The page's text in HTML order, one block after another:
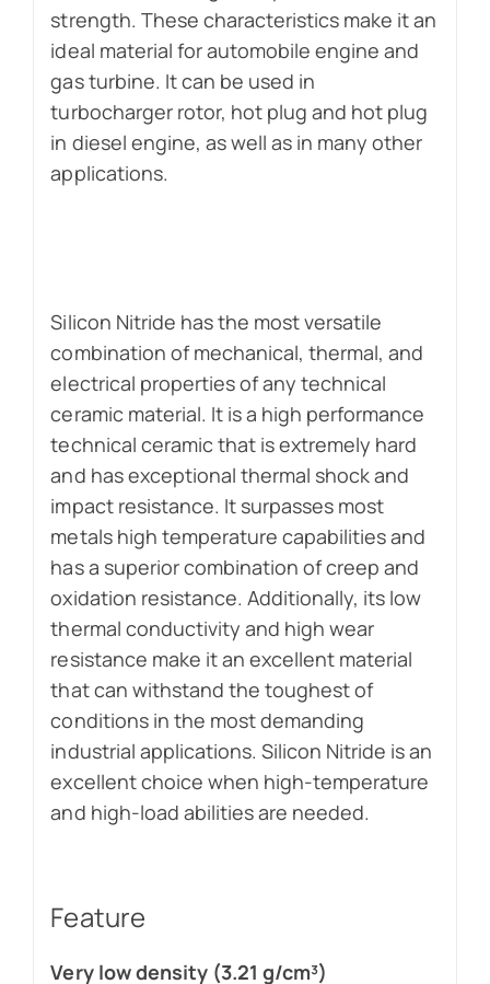
strength. These characteristics make it an
ideal material for automobile engine and
gas turbine. It can be used in
turbocharger rotor, hot plug and hot plug
in diesel engine, as well as in many other
applications.
Silicon Nitride has the most versatile
combination of mechanical, thermal, and
electrical properties of any technical
ceramic material. It is a high performance
technical ceramic that is extremely hard
and has exceptional thermal shock and
impact resistance. It surpasses most
metals high temperature capabilities and
has a superior combination of creep and
oxidation resistance. Additionally, its low
thermal conductivity and high wear
resistance make it an excellent material
that can withstand the toughest of
conditions in the most demanding
industrial applications. Silicon Nitride is an
excellent choice when high-temperature
and high-load abilities are needed.
Feature
Very low density (3.21 g/cm³)